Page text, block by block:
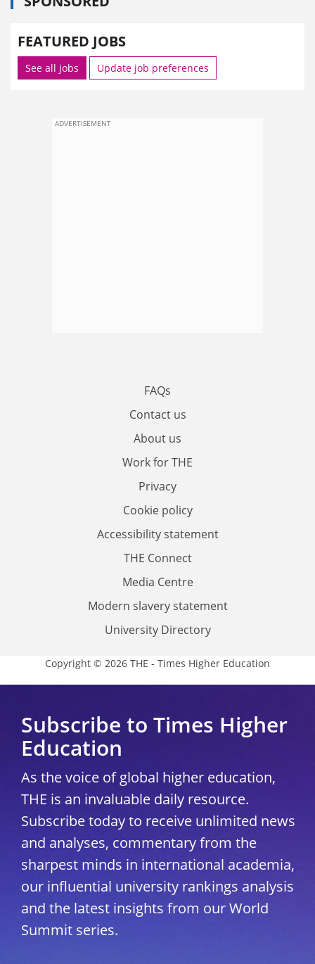
FEATURED JOBS
See all jobs Update job preferences
ADVERTISEMENT
FAQs
Contact us
About us
Work for THE
Privacy
Cookie policy
Accessibility statement
THE Connect
Media Centre
Modern slavery statement
University Directory
Copyright © 2026 THE - Times Higher Education
Subscribe to Times Higher
Education
As the voice of global higher education,
THE is an invaluable daily resource.
Subscribe today to receive unlimited news
and analyses, commentary from the
sharpest minds in international academia,
our influential university rankings analysis
and the latest insights from our World
Summit series.